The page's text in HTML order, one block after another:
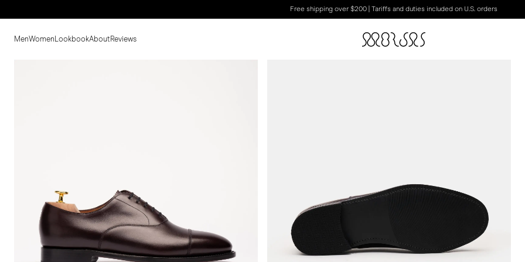
Free shipping over $200 | Tariffs and duties included on U.S. orders
MenWomen LookbookAboutReviews